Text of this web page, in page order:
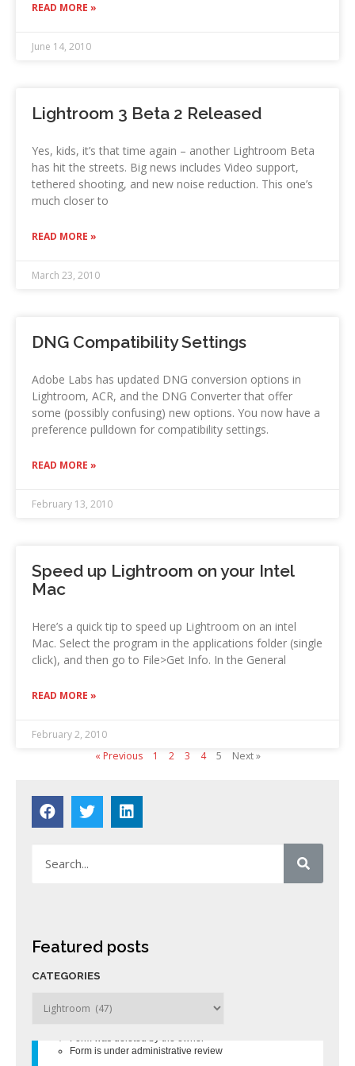
READ MORE »
June 14, 2010
Lightroom 3 Beta 2 Released
Yes, kids, it’s that time again – another Lightroom Beta
has hit the streets. Big news includes Video support,
tethered shooting, and new noise reduction. This one’s
much closer to
READ MORE »
March 23, 2010
DNG Compatibility Settings
Adobe Labs has updated DNG conversion options in
Lightroom, ACR, and the DNG Converter that offer
some (possibly confusing) new options. You now have a
preference pulldown for compatibility settings.
READ MORE »
February 13, 2010
Speed up Lightroom on your Intel
Mac
Here’s a quick tip to speed up Lightroom on an intel
Mac. Select the program in the applications folder (single
click), and then go to File>Get Info. In the General
READ MORE »
February 2, 2010
« Previous
1 2 3 4 5 Next »
Featured posts
CATEGORIES